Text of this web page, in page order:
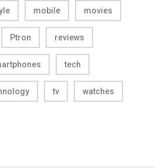
mobile movies
Ptron reviews
tech
tv watches